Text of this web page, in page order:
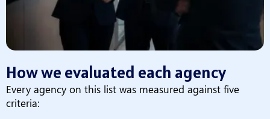
How we evaluated each agency
Every agency on this list was measured against five
criteria: